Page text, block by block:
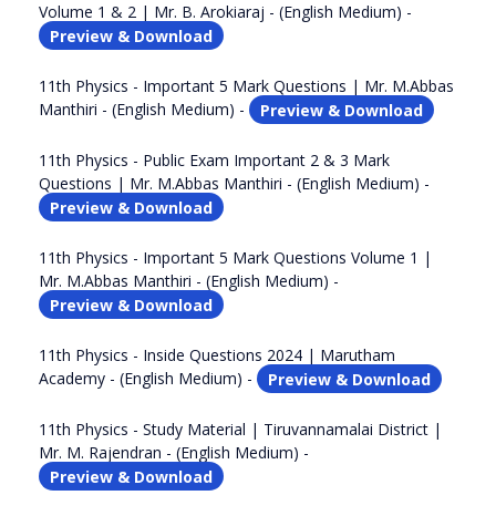
Volume 1 & 2 | Mr. B. Arokiaraj - (English Medium) -
Preview & Download
11th Physics - Important 5 Mark Questions | Mr. M.Abbas
Manthiri - (English Medium) -
Preview & Download
11th Physics - Public Exam Important 2 & 3 Mark
Questions | Mr. M.Abbas Manthiri - (English Medium) -
Preview & Download
11th Physics - Important 5 Mark Questions Volume 1 |
Mr. M.Abbas Manthiri - (English Medium) -
Preview & Download
11th Physics - Inside Questions 2024 | Marutham
Academy - (English Medium) -
Preview & Download
11th Physics - Study Material | Tiruvannamalai District |
Mr. M. Rajendran - (English Medium) -
Preview & Download